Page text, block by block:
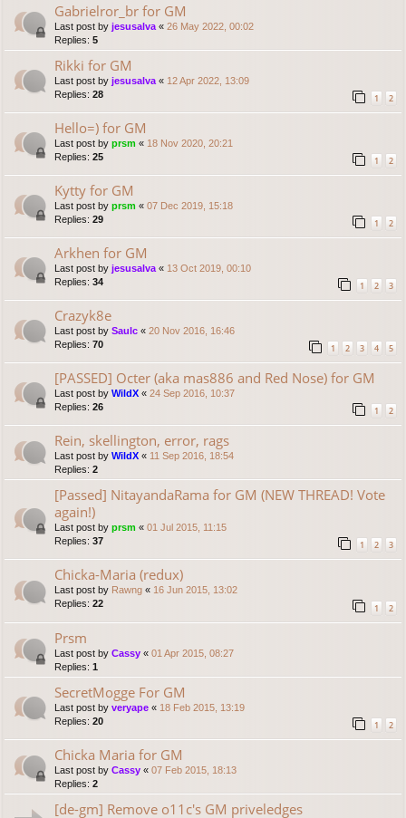
Gabrielror_br for GM
Last post by jesusalva « 26 May 2022, 00:02
Replies: 5
Rikki for GM
Last post by jesusalva « 12 Apr 2022, 13:09
Replies: 28 1 2
Hello=) for GM
Last post by prsm « 18 Nov 2020, 20:21
Replies: 25 1 2
Kytty for GM
Last post by prsm « 07 Dec 2019, 15:18
Replies: 29 1 2
Arkhen for GM
Last post by jesusalva « 13 Oct 2019, 00:10
Replies: 34 1 2 3
Crazyk8e
Last post by Saulc « 20 Nov 2016, 16:46
Replies: 70 1 2 3 4 5
[PASSED] Octer (aka mas886 and Red Nose) for GM
Last post by WildX « 24 Sep 2016, 10:37
Replies: 26 1 2
Rein, skellington, error, rags
Last post by WildX « 11 Sep 2016, 18:54
Replies: 2
[Passed] NitayandaRama for GM (NEW THREAD! Vote
again!)
Last post by prsm « 01 Jul 2015, 11:15
Replies: 37 1 2 3
Chicka-Maria (redux)
Last post by Rawng « 16 Jun 2015, 13:02
Replies: 22 1 2
Prsm
Last post by Cassy « 01 Apr 2015, 08:27
Replies: 1
SecretMogge For GM
Last post by veryape « 18 Feb 2015, 13:19
Replies: 20 1 2
Chicka Maria for GM
Last post by Cassy « 07 Feb 2015, 18:13
Replies: 2
[de-gm] Remove o11c's GM priveledges